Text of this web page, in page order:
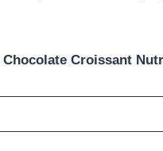
Chocolate Croissant